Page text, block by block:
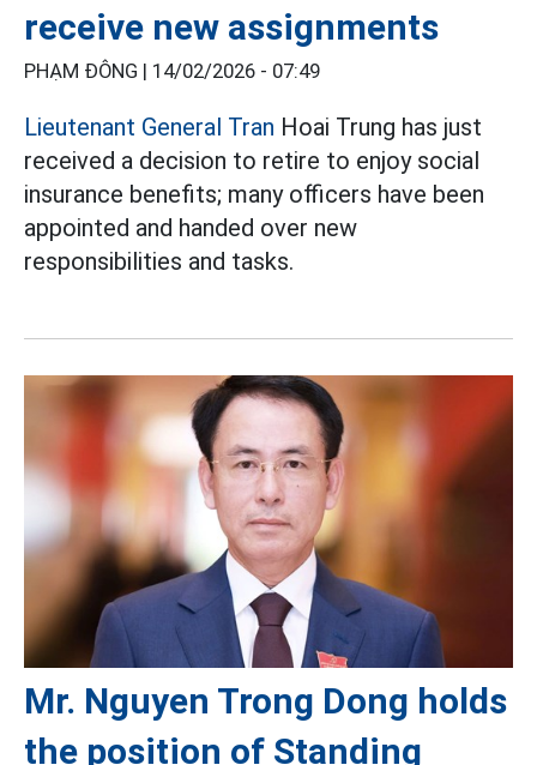
receive new assignments
PHẠM ĐÔNG | 14/02/2026 - 07:49
Lieutenant General Tran Hoai Trung has just
received a decision to retire to enjoy social
insurance benefits; many officers have been
appointed and handed over new
responsibilities and tasks.
Mr. Nguyen Trong Dong holds
the position of Standing